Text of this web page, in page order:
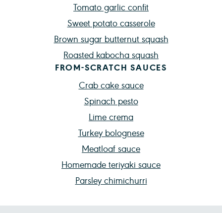
Tomato garlic confit
Sweet potato casserole
Brown sugar butternut squash
Roasted kabocha squash
FROM-SCRATCH SAUCES
Crab cake sauce
Spinach pesto
Lime crema
Turkey bolognese
Meatloaf sauce
Homemade teriyaki sauce
Parsley chimichurri